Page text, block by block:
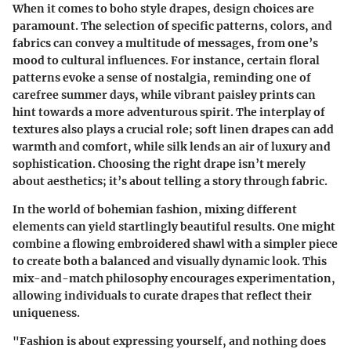
When it comes to boho style drapes, design choices are
paramount. The selection of specific patterns, colors, and
fabrics can convey a multitude of messages, from one’s
mood to cultural influences. For instance, certain floral
patterns evoke a sense of nostalgia, reminding one of
carefree summer days, while vibrant paisley prints can
hint towards a more adventurous spirit. The interplay of
textures also plays a crucial role; soft linen drapes can add
warmth and comfort, while silk lends an air of luxury and
sophistication. Choosing the right drape isn’t merely
about aesthetics; it’s about telling a story through fabric.
In the world of bohemian fashion, mixing different
elements can yield startlingly beautiful results. One might
combine a flowing embroidered shawl with a simpler piece
to create both a balanced and visually dynamic look. This
mix-and-match philosophy encourages experimentation,
allowing individuals to curate drapes that reflect their
uniqueness.
"Fashion is about expressing yourself, and nothing does